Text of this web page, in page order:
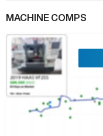
MACHINE COMPS